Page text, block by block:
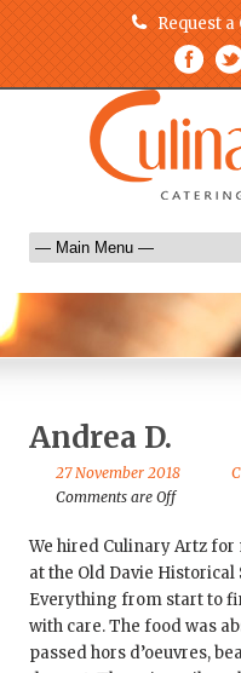
Request a
Andrea D.
27 November 2018
Comments are Off
We hired Culinary Artz
at the Old Davie Historical
Everything from start to
with care. The food was
passed hors d’oeuvres,